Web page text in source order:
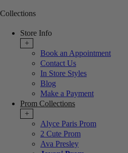
Collections
Store Info
+
Book an Appointment
Contact Us
In Store Styles
Blog
Make a Payment
Prom Collections
+
Alyce Paris Prom
2 Cute Prom
Ava Presley